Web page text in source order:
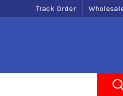
Track Order